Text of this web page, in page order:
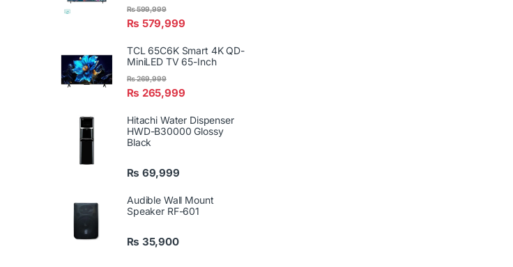
₨ 579,999
₨599,999
TCL 65C6K Smart 4K QD-
MiniLED TV 65-Inch
₨ 265,999
₨269,999
Hitachi Water Dispenser
HWD-B30000 Glossy
Black
₨ 69,999
Audible Wall Mount
Speaker RF-601
₨ 35,900